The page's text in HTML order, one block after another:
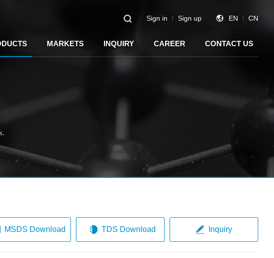
EN CN
Sign in Sign up
MARKETS INQUIRY CAREER CONTACT US
MSDS Download TDS Download Inquiry